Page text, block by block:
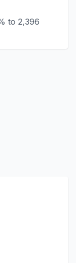
to 2,396